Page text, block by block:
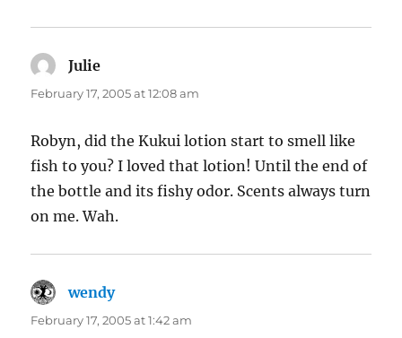
Julie
February 17, 2005 at 12:08 am
Robyn, did the Kukui lotion start to smell like
fish to you? I loved that lotion! Until the end of
the bottle and its fishy odor. Scents always turn
on me. Wah.
wendysays:
February 17, 2005 at 1:42 am